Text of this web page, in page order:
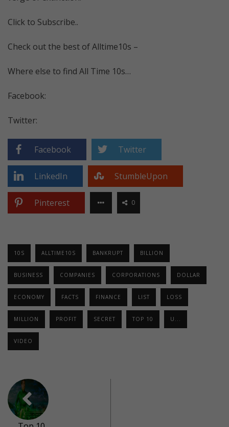
Click to Subscribe..
Check out the best of Alltime10s –
Where else to find All Time 10s…
Facebook:
Twitter:
Facebook Twitter
LinkedIn StumbleUpon
Pinterest 0
10S ALLTIME10S BANKRUPT BILLION
BUSINESS COMPANIES CORPORATIONS DOLLAR
ECONOMY FACTS FINANCE LIST LOSS
MILLION PROFIT SECRET TOP 10 U...
VIDEO